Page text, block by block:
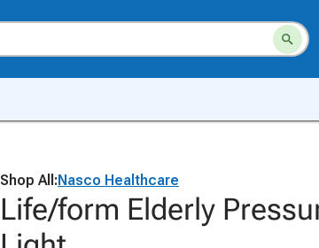
Shop All:Nasco Healthcare
Life/form Elderly